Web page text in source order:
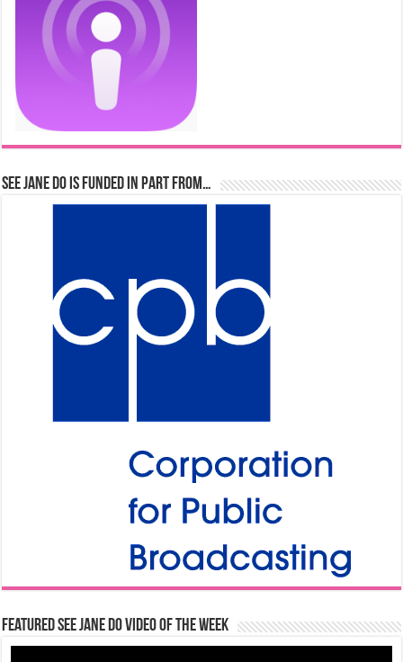
See Jane Do is Funded in Part From…
Featured See Jane Do Video of the Week